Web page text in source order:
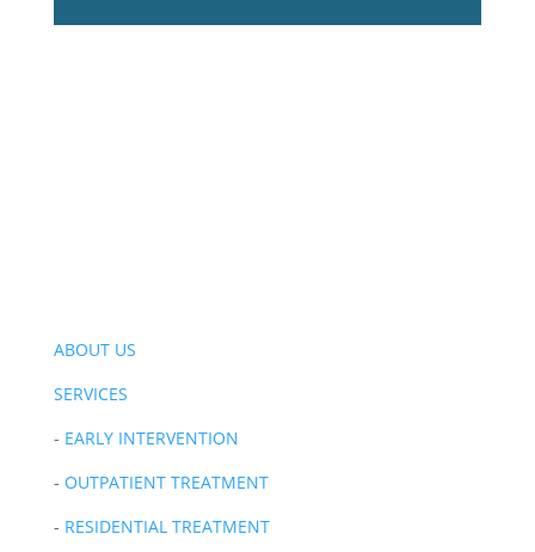
ABOUT US
SERVICES
- EARLY INTERVENTION
- OUTPATIENT TREATMENT
- RESIDENTIAL TREATMENT